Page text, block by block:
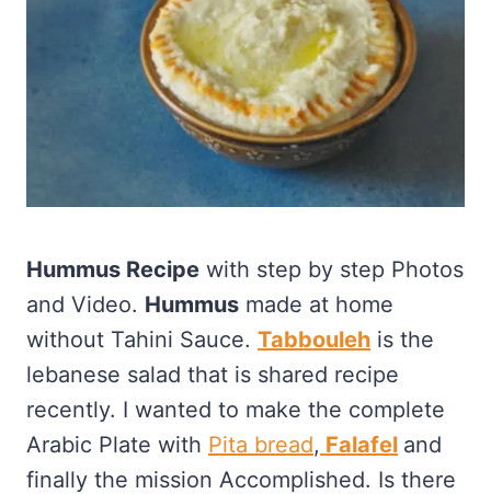
Hummus Recipe with step by step Photos
and Video. Hummus made at home
without Tahini Sauce. Tabbouleh is the
lebanese salad that is shared recipe
recently. I wanted to make the complete
Arabic Plate with Pita bread, Falafel and
finally the mission Accomplished. Is there